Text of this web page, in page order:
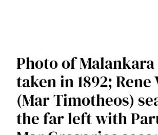
Photo of
taken in 1892;
(Mar Timotheos)
the far left with